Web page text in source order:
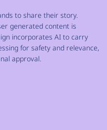
to share their story.
generated content is
incorporates AI to carry
for safety and relevance,
approval.